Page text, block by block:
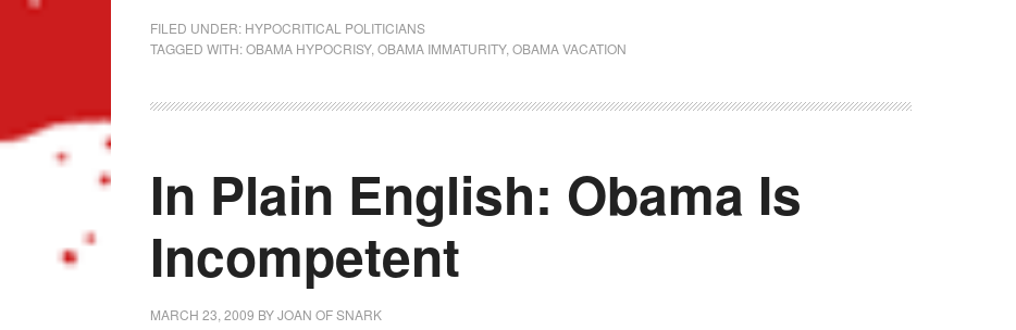
FILED UNDER: HYPOCRITICAL POLITICIANS
TAGGED WITH:OBAMA HYPOCRISY, OBAMA IMMATURITY, OBAMA VACATION
In Plain English: Obama Is
Incompetent
MARCH 23, 2009 BYJOAN OF SNARK